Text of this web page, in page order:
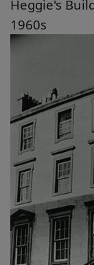
Heggie's
1960s